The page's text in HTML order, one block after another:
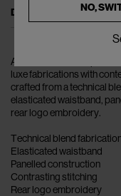
DESCRIPTION
Acne Studios champion
luxe fabrications with
crafted from a technical
elasticated waistband,
rear logo embroidery.
Technical blend
Elasticated waistband
Panelled construction
Contrasting stitching
Rear logo embroidery
NO,